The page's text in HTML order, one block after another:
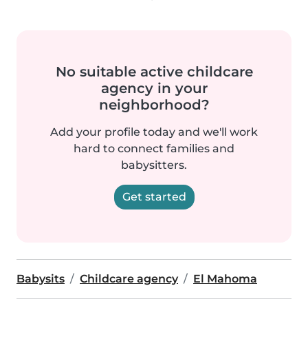
No suitable active childcare
agency in your
neighborhood?
Add your profile today and we'll work
hard to connect families and
babysitters.
Get started
Babysits Childcare agency El Mahoma